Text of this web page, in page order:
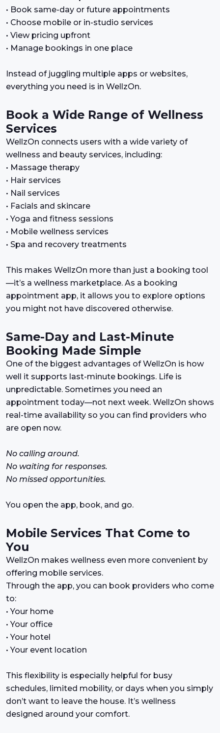
• Book same-day or future appointments
• Choose mobile or in-studio services
• View pricing upfront
• Manage bookings in one place
Instead of juggling multiple apps or websites,
everything you need is in WellzOn.
Book a Wide Range of Wellness
Services
WellzOn connects users with a wide variety of
wellness and beauty services, including:
• Massage therapy
• Hair services
• Nail services
• Facials and skincare
• Yoga and fitness sessions
• Mobile wellness services
• Spa and recovery treatments
This makes WellzOn more than just a booking tool
—it’s a wellness marketplace. As a booking
appointment app, it allows you to explore options
you might not have discovered otherwise.
Same-Day and Last-Minute
Booking Made Simple
One of the biggest advantages of WellzOn is how
well it supports last-minute bookings. Life is
unpredictable. Sometimes you need an
appointment today—not next week. WellzOn shows
real-time availability so you can find providers who
are open now.
No calling around.
No waiting for responses.
No missed opportunities.
You open the app, book, and go.
Mobile Services That Come to
You
WellzOn makes wellness even more convenient by
offering mobile services.
Through the app, you can book providers who come
to:
• Your home
• Your office
• Your hotel
• Your event location
This flexibility is especially helpful for busy
schedules, limited mobility, or days when you simply
don’t want to leave the house. It’s wellness
designed around your comfort.